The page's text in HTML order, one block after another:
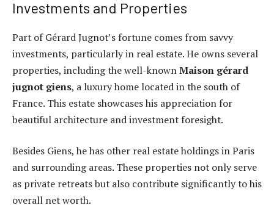
Investments and Properties
Part of Gérard Jugnot’s fortune comes from savvy
investments, particularly in real estate. He owns several
properties, including the well-knownMaison gérard
jugnot giens, a luxury home located in the south of
France. This estate showcases his appreciation for
beautiful architecture and investment foresight.
Besides Giens, he has other real estate holdings in Paris
and surrounding areas. These properties not only serve
as private retreats but also contribute significantly to his
overall net worth.